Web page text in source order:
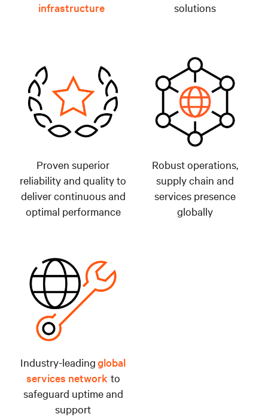
infrastructure solutions
Proven superior
reliability and quality to
deliver continuous and
optimal performance
Robust operations,
supply chain and
services presence
globally
Industry-leadingglobal
services network to
safeguard uptime and
support